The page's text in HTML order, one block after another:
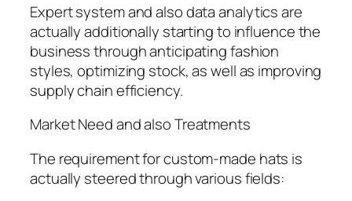
Expert system and also data analytics are
actually additionally starting to influence the
business through anticipating fashion
styles, optimizing stock, as well as improving
supply chain efficiency.
Market Need and also Treatments
The requirement for custom-made hats is
actually steered through various fields: